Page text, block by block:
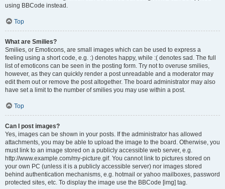
using BBCode instead.
Top
What are Smilies?
Smilies, or Emoticons, are small images which can be used to express a
feeling using a short code, e.g. :) denotes happy, while :( denotes sad. The full
list of emoticons can be seen in the posting form. Try not to overuse smilies,
however, as they can quickly render a post unreadable and a moderator may
edit them out or remove the post altogether. The board administrator may also
have set a limit to the number of smilies you may use within a post.
Top
Can I post images?
Yes, images can be shown in your posts. If the administrator has allowed
attachments, you may be able to upload the image to the board. Otherwise, you
must link to an image stored on a publicly accessible web server, e.g.
http://www.example.com/my-picture.gif. You cannot link to pictures stored on
your own PC (unless it is a publicly accessible server) nor images stored
behind authentication mechanisms, e.g. hotmail or yahoo mailboxes, password
protected sites, etc. To display the image use the BBCode [img] tag.